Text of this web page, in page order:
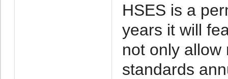
HSES is a
years it will
not only allow
standards